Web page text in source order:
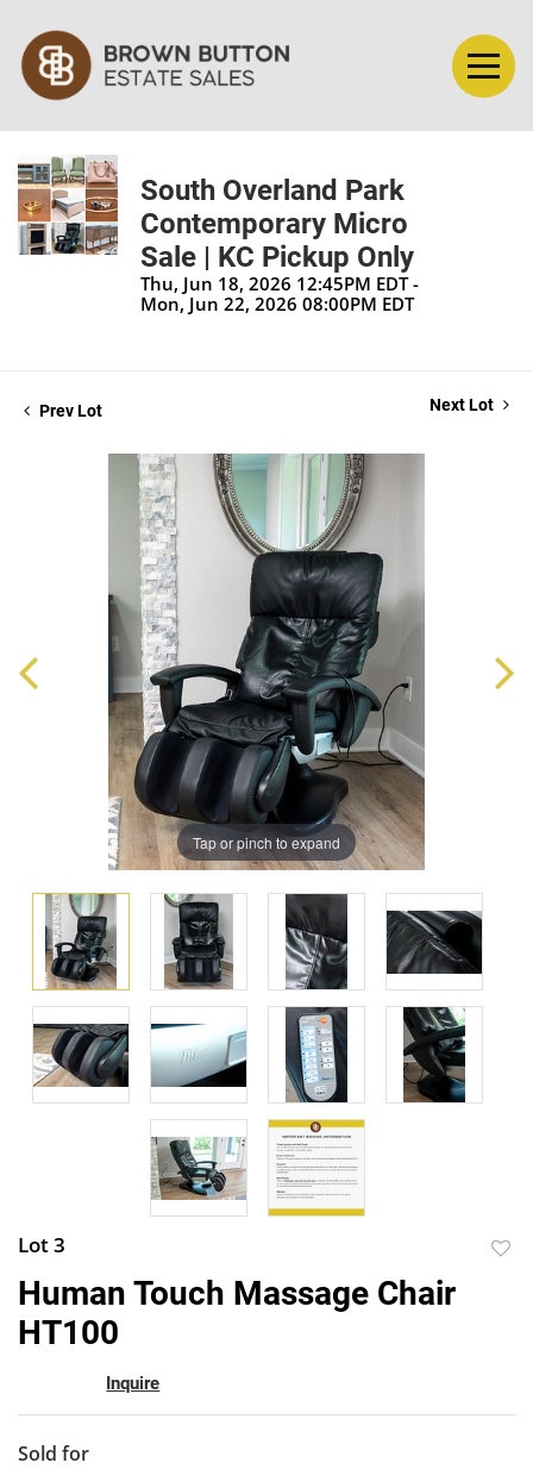
South Overland Park
Contemporary Micro
Sale | KC Pickup Only
Thu, Jun 18, 2026 12:45PM EDT -
Mon, Jun 22, 2026 08:00PM EDT
Prev Lot Next Lot
Tap or pinch to expand
Lot 3
Human Touch Massage Chair
HT100
Inquire
Sold for